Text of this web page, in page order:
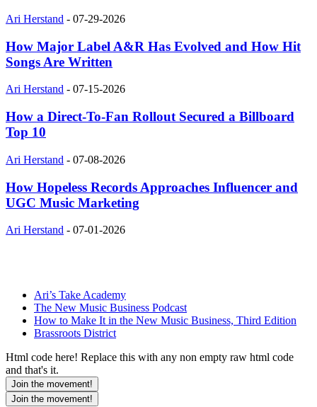
Ari Herstand - 07-29-2026
How Major Label A&R Has Evolved and How Hit
Songs Are Written
Ari Herstand - 07-15-2026
How a Direct-To-Fan Rollout Secured a Billboard
Top 10
Ari Herstand - 07-08-2026
How Hopeless Records Approaches Influencer and
UGC Music Marketing
Ari Herstand - 07-01-2026
Ari’s Take Academy
The New Music Business Podcast
How to Make It in the New Music Business, Third Edition
Brassroots District
Html code here! Replace this with any non empty raw html code
and that's it.
Join the movement!
Join the movement!